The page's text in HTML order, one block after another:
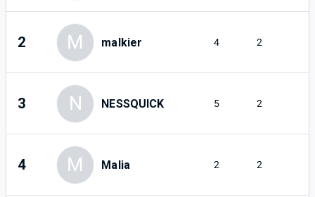
2 M malkier 4 2
3 N NESSQUICK 5 2
4 M Malia 2 2